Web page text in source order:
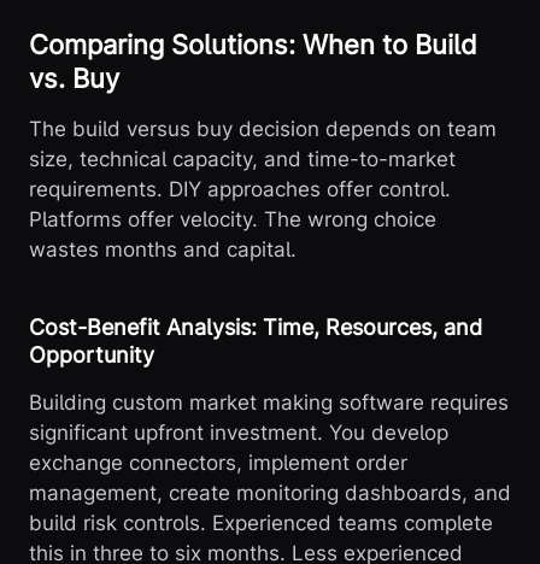
Comparing Solutions: When to Build
vs. Buy
The build versus buy decision depends on team
size, technical capacity, and time-to-market
requirements. DIY approaches offer control.
Platforms offer velocity. The wrong choice
wastes months and capital.
Cost-Benefit Analysis: Time, Resources, and
Opportunity
Building custom market making software requires
significant upfront investment. You develop
exchange connectors, implement order
management, create monitoring dashboards, and
build risk controls. Experienced teams complete
this in three to six months. Less experienced